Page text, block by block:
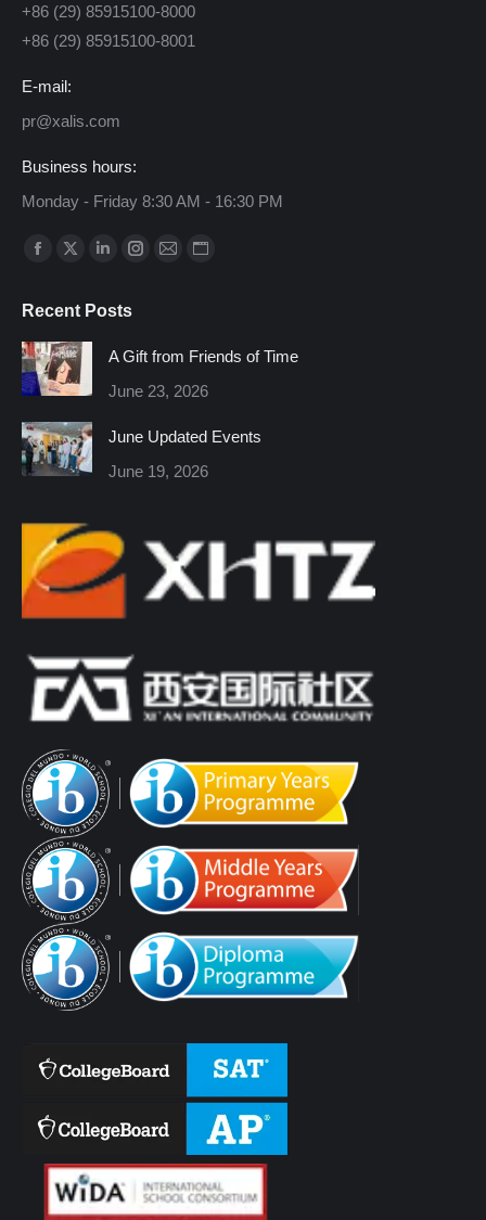
+86 (29) 85915100-8000
+86 (29) 85915100-8001
E-mail:
pr@xalis.com
Business hours:
Monday - Friday 8:30 AM - 16:30 PM
Find us on:
Facebook
opens
in
new
window
X
opens
in
new
window
Linkedin
opens
window
Instagram
window
Mail
window
Website
window
Recent Posts
A Gift from Friends of Time
June 23, 2026
June Updated Events
June 19, 2026